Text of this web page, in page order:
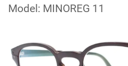
Model: MINOREG 11